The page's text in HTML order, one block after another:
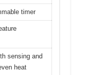
timer
sensing and
heat